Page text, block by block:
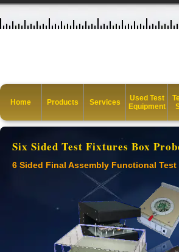
Home Products Services
Used Test
Equipment
Six Sided Test Fixtures Box
6 Sided Final Assembly Functional Test